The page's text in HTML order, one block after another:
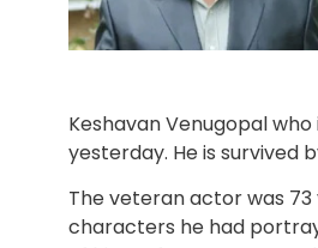
Keshavan Venugopal
yesterday. He is survived
The veteran actor was
characters he had